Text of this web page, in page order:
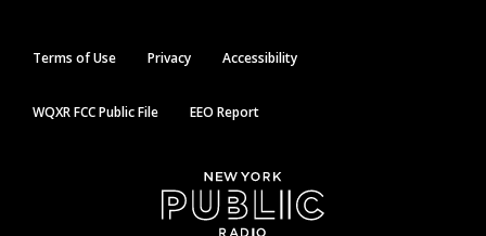
Terms of Use Privacy Accessibility
WQXR FCC Public File EEO Report